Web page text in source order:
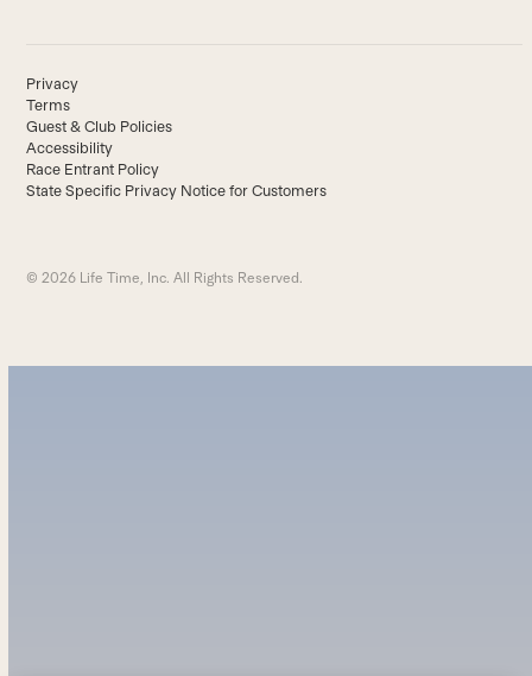
Privacy
Terms
Guest & Club Policies
Accessibility
Race Entrant Policy
State Specific Privacy Notice for Customers
© 2026 Life Time, Inc. All Rights Reserved.